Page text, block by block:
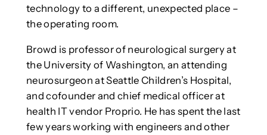
technology to a different, unexpected place –
the operating room.
Browd is professor of neurological surgery at
the University of Washington, an attending
neurosurgeon at Seattle Children’s Hospital,
and cofounder and chief medical officer at
health IT vendor Proprio. He has spent the last
few years working with engineers and other